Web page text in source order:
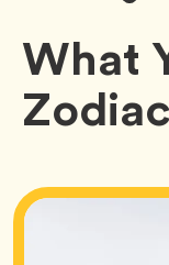
Buzz
What